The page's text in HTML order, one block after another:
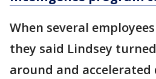
When several
they said Lindsey
around and